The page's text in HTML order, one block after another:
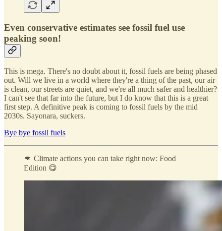
Even conservative estimates see fossil fuel use
peaking soon!
This is mega. There's no doubt about it, fossil fuels are being phased
out. Will we live in a world where they're a thing of the past, our air
is clean, our streets are quiet, and we're all much safer and healthier?
I can't see that far into the future, but I do know that this is a great
first step. A definitive peak is coming to fossil fuels by the mid
2030s. Sayonara, suckers.
Bye bye fossil fuels
👊 Climate actions you can take right now: Food
Edition 😋